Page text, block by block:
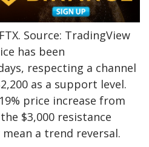
Source: TradingView
has been
respecting a channel
as a support level.
price increase from
$3,000 resistance
a trend reversal.